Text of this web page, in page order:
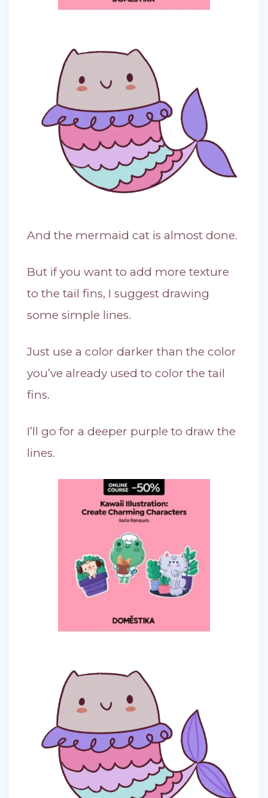
And the mermaid cat is almost done.
But if you want to add more texture
to the tail fins, I suggest drawing
some simple lines.
Just use a color darker than the color
you’ve already used to color the tail
fins.
I’ll go for a deeper purple to draw the
lines.